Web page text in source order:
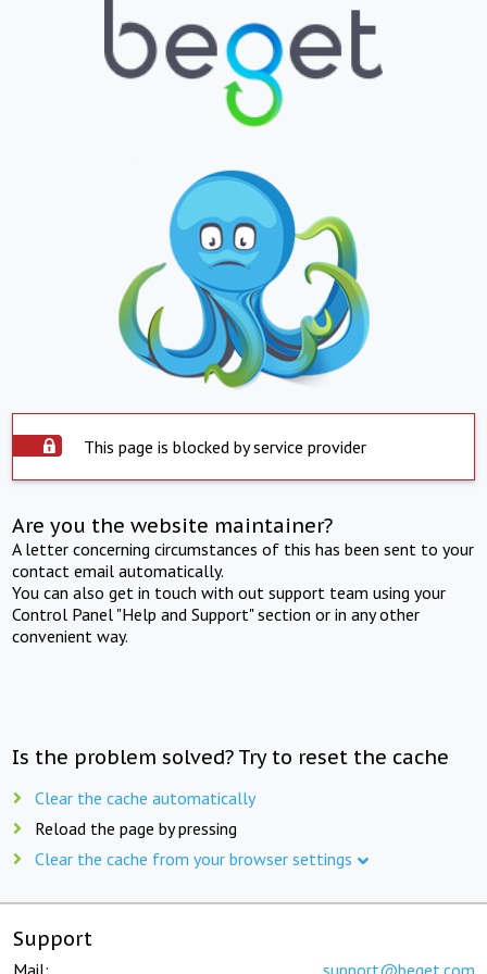
This page is blocked by service provider
Are you the website maintainer?
A letter concerning circumstances of this has been sent to your
contact email automatically.
You can also get in touch with out support team using your
Control Panel "Help and Support" section or in any other
convenient way.
Is the problem solved? Try to reset the cache
Clear the cache automatically
Reload the page by pressing
Clear the cache from your browser settings
Support
Mail: support@beget.com